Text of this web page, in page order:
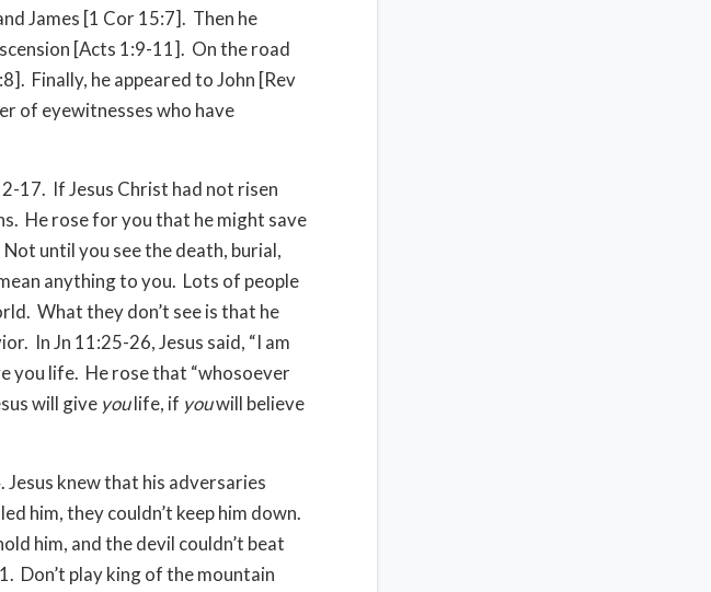
James [1 Cor 15:7]. Then he
[Acts 1:9-11]. On the road
Finally, he appeared to John [Rev
of eyewitnesses who have
17. If Jesus Christ had not risen
He rose for you that he might save
until you see the death, burial,
anything to you. Lots of people
What they don’t see is that he
In Jn 11:25-26, Jesus said, “I am
you life. He rose that “whosoever
will give youlife, if youwill believe
Jesus knew that his adversaries
him, they couldn’t keep him down.
him, and the devil couldn’t beat
Don’t play king of the mountain